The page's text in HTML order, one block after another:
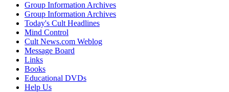
Group Information Archives
Group Information Archives
Today's Cult Headlines
Mind Control
Cult News.com Weblog
Message Board
Links
Books
Educational DVDs
Help Us